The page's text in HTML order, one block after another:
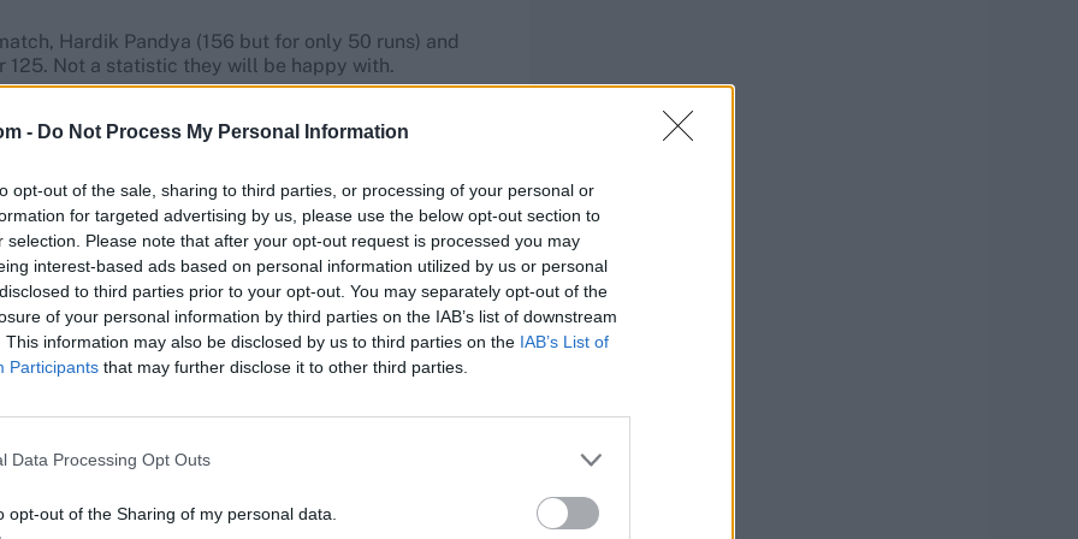
- Do Not Process My Personal Information
opt-out of the sale, sharing to third parties, or processing of your personal or
for targeted advertising by us, please use the below opt-out section to
selection. Please note that after your opt-out request is processed you may
interest-based ads based on personal information utilized by us or personal
to third parties prior to your opt-out. You may separately opt-out of the
of your personal information by third parties on the IAB’s list of downstream
This information may also be disclosed by us to third parties on the IAB’s List of
Participants that may further disclose it to other third parties.
Data Processing Opt Outs
opt-out of the Sharing of my personal data.
Hardik Pandya (156 but for only 50 runs) and
125. Not a statistic they will be happy with.
The Asia Cup was probably a one-off for
two other Indians with a strike rate in excess of 150,
if he plays – is almost certain to bat out of his
Asia Cup 2022
won at the Asia Cup, he batted twice, for eight-
golden ducks. Asif’s ability to strike during his sub-10-
and Mohammad Rizwan, adopt an atypical
58 balls and score 74 per innings between them,
backed for some time. Had Hasan Ali not
year’s T20 World Cup as well – and met New